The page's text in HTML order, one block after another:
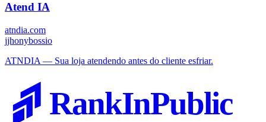
Atend IA
atndia.com
jjhonybossio
ATNDIA — Sua loja atendendo antes do cliente esfriar.
RankInPublic